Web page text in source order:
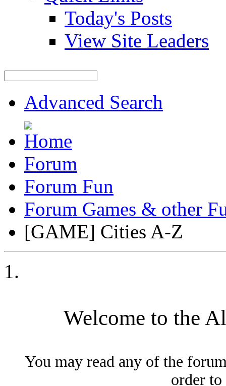
Today's Posts
View Site Leaders
Advanced Search
Forum
Forum Fun
Forum Games & other
[GAME] Cities A-Z
Welcome to the
You may read any of the
order